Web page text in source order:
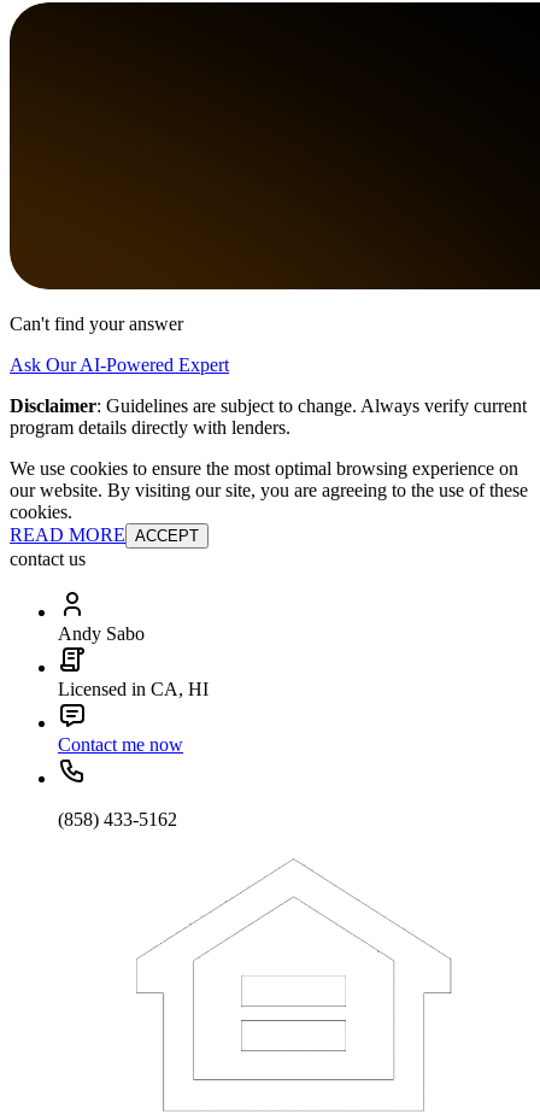
Can't find your answer
Ask Our AI-Powered Expert
Disclaimer: Guidelines are subject to change. Always verify current
program details directly with lenders.
We use cookies to ensure the most optimal browsing experience on
our website. By visiting our site, you are agreeing to the use of these
cookies.
READ MORE ACCEPT
contact us
Andy Sabo
Licensed in CA, HI
Contact me now
(858) 433-5162